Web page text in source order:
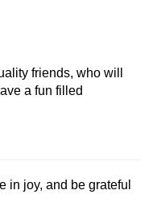
friends, who will
a fun filled
in joy, and be grateful